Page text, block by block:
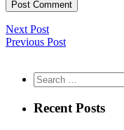
Next Post
Previous Post
Search
for:
Recent Posts